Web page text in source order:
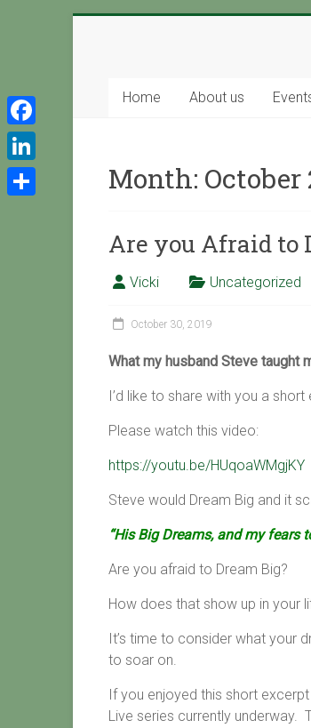
with
Ascended
Master
channeled
by
Vicki
Melbourne
Home About us
Month: October
Are you Afraid to
Vicki Uncategorized
October 30, 2019
What my husband Steve taught
I’d like to share with you a
Please watch this video:
https://youtu.be/HUqoaWMgjKY
Steve would Dream Big and it
“His Big Dreams, and my fears
Are you afraid to Dream Big?
How does that show up in your
It’s time to consider what your
to soar on.
If you enjoyed this short
Live series currently underway.
F
a
c
L